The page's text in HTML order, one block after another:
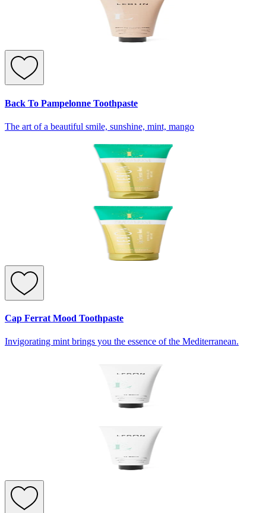
Back To Pampelonne Toothpaste
The art of a beautiful smile, sunshine, mint, mango
Cap Ferrat Mood Toothpaste
Invigorating mint brings you the essence of the Mediterranean.